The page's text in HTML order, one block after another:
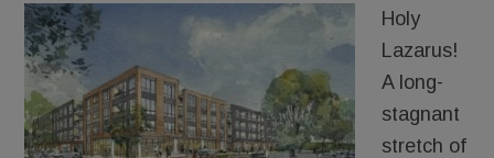
Holy
Lazarus!
A long-
stagnant
stretch of